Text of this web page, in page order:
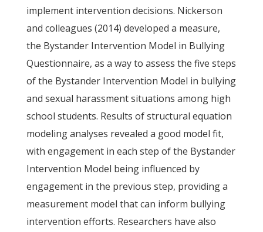
implement intervention decisions. Nickerson
and colleagues (2014) developed a measure,
the Bystander Intervention Model in Bullying
Questionnaire, as a way to assess the five steps
of the Bystander Intervention Model in bullying
and sexual harassment situations among high
school students. Results of structural equation
modeling analyses revealed a good model fit,
with engagement in each step of the Bystander
Intervention Model being influenced by
engagement in the previous step, providing a
measurement model that can inform bullying
intervention efforts. Researchers have also